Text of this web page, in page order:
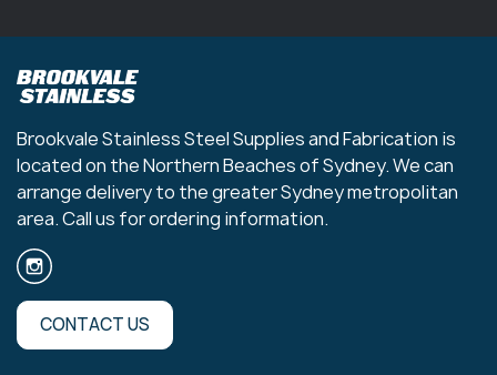
Brookvale Stainless Steel Supplies and Fabrication is
located on the Northern Beaches of Sydney. We can
arrange delivery to the greater Sydney metropolitan
area. Call us for ordering information.
CONTACT US